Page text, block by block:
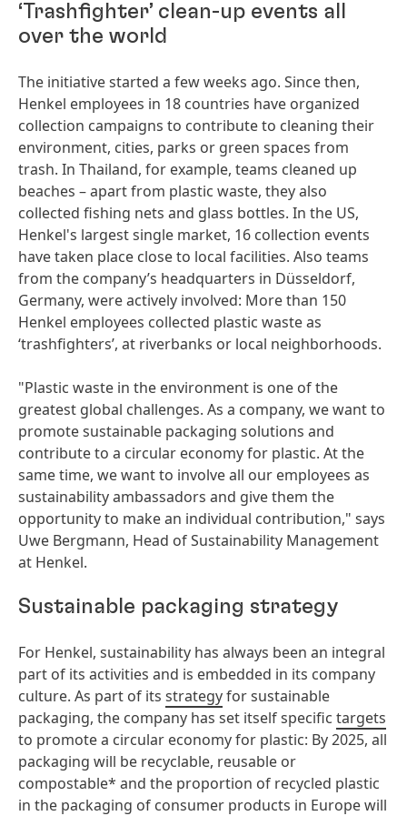
‘Trashfighter’ clean-up events all
over the world
The initiative started a few weeks ago. Since then,
Henkel employees in 18 countries have organized
collection campaigns to contribute to cleaning their
environment, cities, parks or green spaces from
trash. In Thailand, for example, teams cleaned up
beaches – apart from plastic waste, they also
collected fishing nets and glass bottles. In the US,
Henkel's largest single market, 16 collection events
have taken place close to local facilities. Also teams
from the company’s headquarters in Düsseldorf,
Germany, were actively involved: More than 150
Henkel employees collected plastic waste as
‘trashfighters’, at riverbanks or local neighborhoods.
"Plastic waste in the environment is one of the
greatest global challenges. As a company, we want to
promote sustainable packaging solutions and
contribute to a circular economy for plastic. At the
same time, we want to involve all our employees as
sustainability ambassadors and give them the
opportunity to make an individual contribution," says
Uwe Bergmann, Head of Sustainability Management
at Henkel.
Sustainable packaging strategy
For Henkel, sustainability has always been an integral
part of its activities and is embedded in its company
culture. As part of its strategyfor sustainable
packaging, the company has set itself specific targets
to promote a circular economy for plastic: By 2025, all
packaging will be recyclable, reusable or
compostable* and the proportion of recycled plastic
in the packaging of consumer products in Europe will